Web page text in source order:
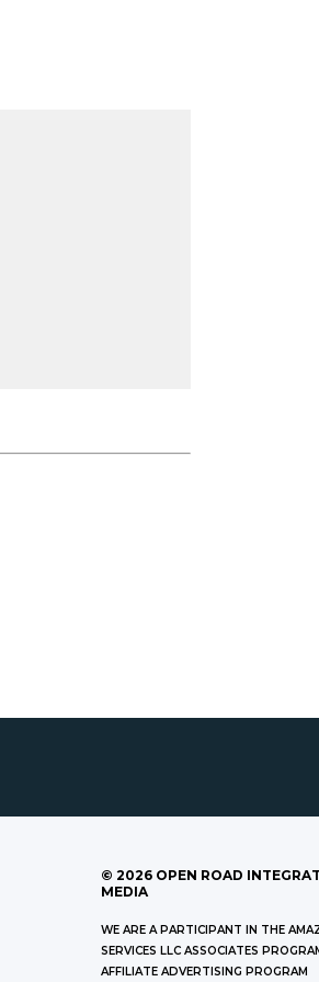
© 2026 OPEN ROAD
MEDIA
WE ARE A PARTICIPANT IN THE
SERVICES LLC ASSOCIATES
AFFILIATE ADVERTISING PROGRAM